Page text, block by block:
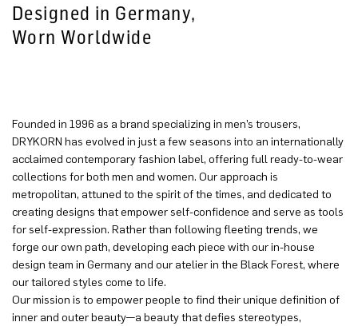
Designed in Germany,
Worn Worldwide
Founded in 1996 as a brand specializing in men’s trousers,
DRYKORN has evolved in just a few seasons into an internationally
acclaimed contemporary fashion label, offering full ready-to-wear
collections for both men and women. Our approach is
metropolitan, attuned to the spirit of the times, and dedicated to
creating designs that empower self-confidence and serve as tools
for self-expression. Rather than following fleeting trends, we
forge our own path, developing each piece with our in-house
design team in Germany and our atelier in the Black Forest, where
our tailored styles come to life.
Our mission is to empower people to find their unique definition of
inner and outer beauty—a beauty that defies stereotypes,